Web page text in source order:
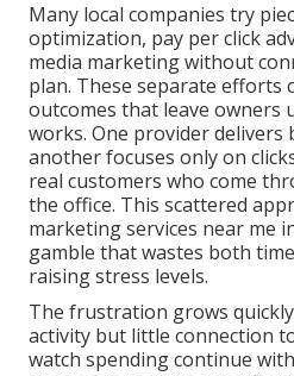
Many local companies try
optimization, pay per click
media marketing without
plan. These separate efforts
outcomes that leave owners
works. One provider delivers
another focuses only on
real customers who come
the office. This scattered
marketing services near me
gamble that wastes both
raising stress levels.
The frustration grows
activity but little connection
watch spending continue